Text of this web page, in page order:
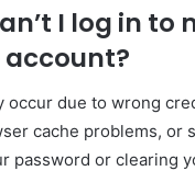
I log in to
account?
occur due to wrong
cache problems, or
password or clearing